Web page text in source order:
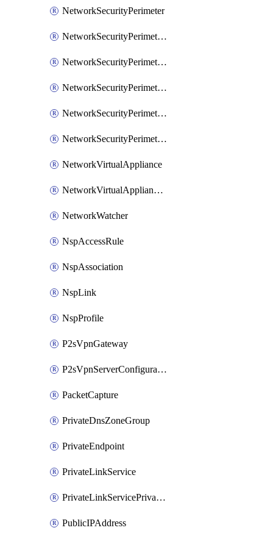
NetworkSecurityPerimeter
NetworkSecurityPerimeterAccessRule
NetworkSecurityPerimeterAssociation
NetworkSecurityPerimeterLink
NetworkSecurityPerimeterLoggingConfiguration
NetworkSecurityPerimeterProfile
NetworkVirtualAppliance
NetworkVirtualApplianceConnection
NetworkWatcher
NspAccessRule
NspAssociation
NspLink
NspProfile
P2sVpnGateway
P2sVpnServerConfiguration
PacketCapture
PrivateDnsZoneGroup
PrivateEndpoint
PrivateLinkService
PrivateLinkServicePrivateEndpointConnection
PublicIPAddress